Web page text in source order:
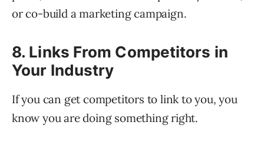
or co-build a marketing campaign.
8. Links From Competitors in
Your Industry
If you can get competitors to link to you, you
know you are doing something right.